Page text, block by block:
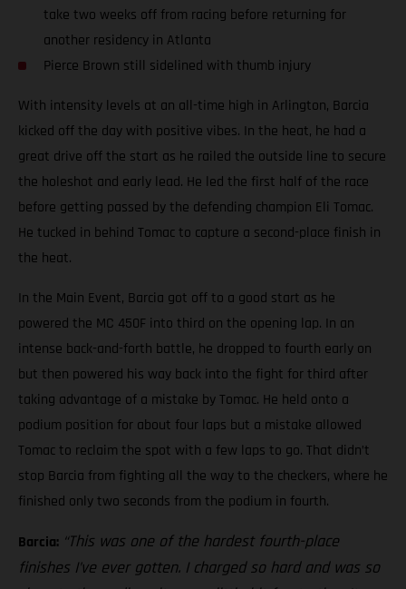
take two weeks off from racing before returning for
another residency in Atlanta
Pierce Brown still sidelined with thumb injury
With intensity levels at an all-time high in Arlington, Barcia
kicked off the day with positive vibes. In the heat, he had a
great drive off the start as he railed the outside line to secure
the holeshot and early lead. He led the first half of the race
before getting passed by the defending champion Eli Tomac.
He tucked in behind Tomac to capture a second-place finish in
the heat.
In the Main Event, Barcia got off to a good start as he
powered the MC 450F into third on the opening lap. In an
intense back-and-forth battle, he dropped to fourth early on
but then powered his way back into the fight for third after
taking advantage of a mistake by Tomac. He held onto a
podium position for about four laps but a mistake allowed
Tomac to reclaim the spot with a few laps to go. That didn’t
stop Barcia from fighting all the way to the checkers, where he
finished only two seconds from the podium in fourth.
Barcia: “This was one of the hardest fourth-place
finishes I’ve ever gotten. I charged so hard and was so